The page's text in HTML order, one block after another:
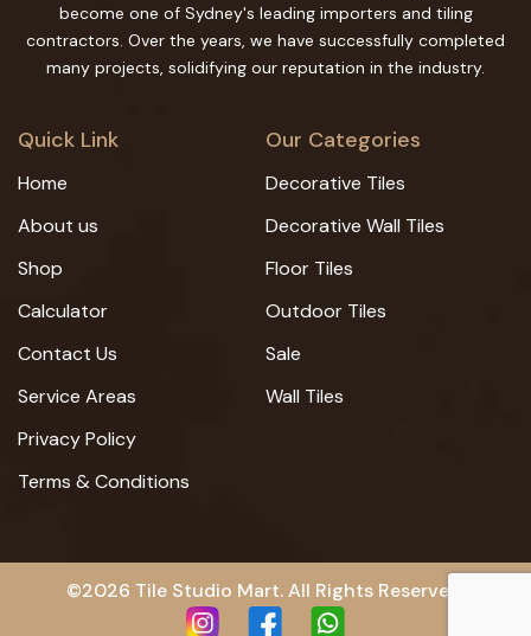
become one of Sydney's leading importers and tiling
contractors. Over the years, we have successfully completed
many projects, solidifying our reputation in the industry.
Quick Link
Home
About us
Shop
Calculator
Contact Us
Service Areas
Privacy Policy
Terms & Conditions
Our Categories
Decorative Tiles
Decorative Wall Tiles
Floor Tiles
Outdoor Tiles
Sale
Wall Tiles
©2026 Tile Studio Mart. All Rights Reserved.